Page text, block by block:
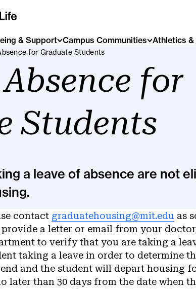
& Support Campus Communities Athletics &
for Graduate Students
for
Students
a leave of absence are not
contact graduatehousing@mit.edu as
provide a letter or email from your
to verify that you are taking a
taking a leave in order to determine
and the student will depart housing
later than 30 days from the date when